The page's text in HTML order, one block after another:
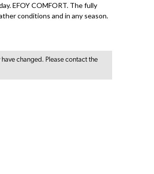
EFOY COMFORT. The fully
conditions and in any season.
changed. Please contact the